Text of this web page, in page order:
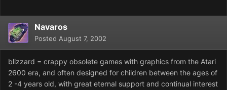
Navaros
Posted August 7, 2002
blizzard = crappy obsolete games with graphics from the Atari
2600 era, and often designed for children between the ages of
2 -4 years old, with great eternal support and continual interest